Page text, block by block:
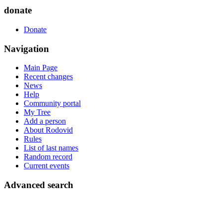
donate
Donate
Navigation
Main Page
Recent changes
News
Help
Community portal
My Tree
Add a person
About Rodovid
Rules
List of last names
Random record
Current events
Advanced search